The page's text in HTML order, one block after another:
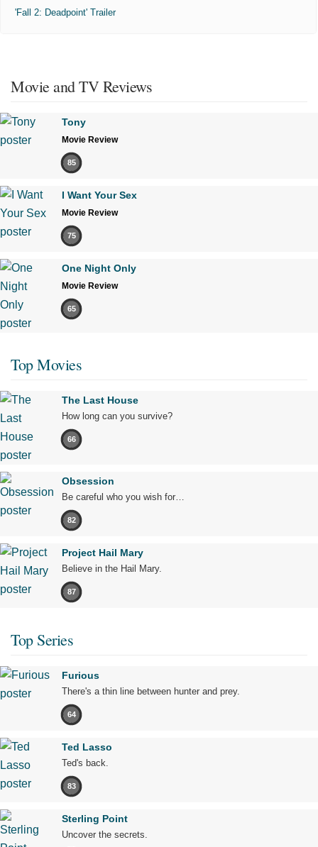
'Fall 2: Deadpoint' Trailer
Movie and TV Reviews
Tony
Movie Review
85
I Want Your Sex
Movie Review
75
One Night Only
Movie Review
65
Top Movies
The Last House
How long can you survive?
66
Obsession
Be careful who you wish for…
82
Project Hail Mary
Believe in the Hail Mary.
87
Top Series
Furious
There's a thin line between hunter and prey.
64
Ted Lasso
Ted's back.
83
Sterling Point
Uncover the secrets.